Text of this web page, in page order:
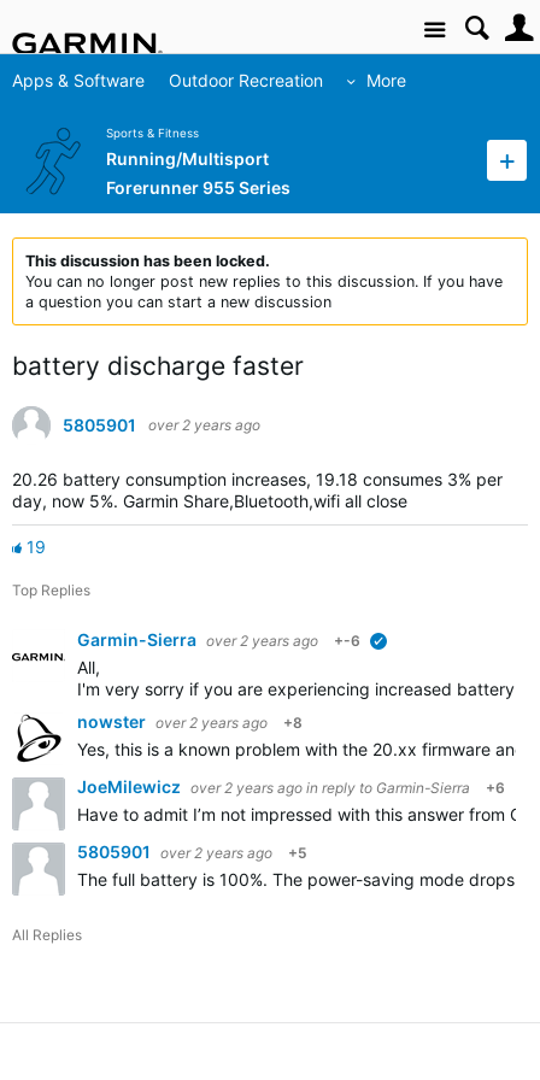
Site
Apps & Software Outdoor Recreation More
Sports & Fitness
Running/Multisport
Forerunner 955 Series
This discussion has been locked.
You can no longer post new replies to this discussion. If you have
a question you can start a new discussion
battery discharge faster
5805901 over 2 years ago
20.26 battery consumption increases, 19.18 consumes 3% per
day, now 5%. Garmin Share,Bluetooth,wifi all close
19
Top Replies
Garmin-Sierra over 2 years ago +-6
All,
I'm very sorry if you are experiencing increased battery
nowster over 2 years ago +8
Yes, this is a known problem with the 20.xx firmware
JoeMilewicz over 2 years ago in reply to Garmin-Sierra +6
Have to admit I’m not impressed with this answer from
5805901
over 2 years ago +5
The full battery is 100%. The power-saving mode drops
All Replies